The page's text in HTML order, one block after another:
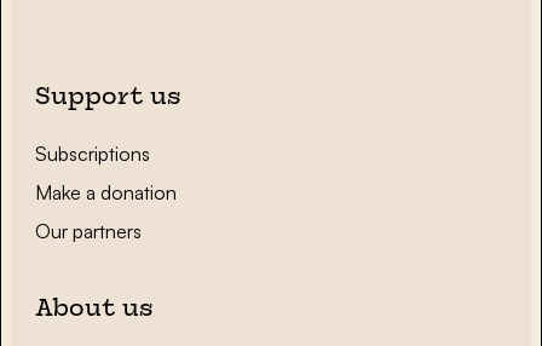
Support us
Subscriptions
Make a donation
Our partners
About us